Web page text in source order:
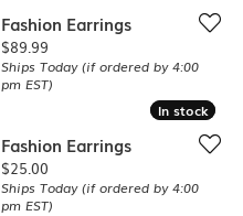
Fashion Earrings
Price:
$89.99
Ships Today (if ordered by 4:00
pm EST)
In stock
In stock
Fashion Earrings
Price:
$25.00
Ships Today (if ordered by 4:00
pm EST)